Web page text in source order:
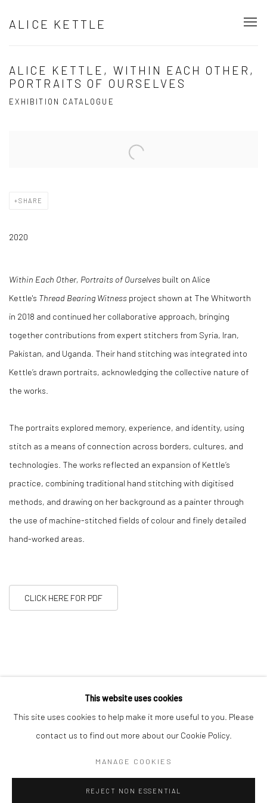
ALICE KETTLE
ALICE KETTLE, WITHIN EACH OTHER,
PORTRAITS OF OURSELVES
EXHIBITION CATALOGUE
SHARE
2020
Within Each Other, Portraits of Ourselves built on Alice
Kettle's Thread Bearing Witness project shown at The Whitworth
in 2018 and continued her collaborative approach, bringing
together contributions from expert stitchers from Syria, Iran,
Pakistan, and Uganda. Their hand stitching was integrated into
Kettle’s drawn portraits, acknowledging the collective nature of
the works.
The portraits explored memory, experience, and identity, using
stitch as a means of connection across borders, cultures, and
technologies. The works reflected an expansion of Kettle’s
practice, combining traditional hand stitching with digitised
methods, and drawing on her background as a painter through
the use of machine-stitched fields of colour and finely detailed
hand-worked areas.
CLICK HERE FOR PDF
PREVIOUS NEXT
11OF 22
Manage cookies
This website uses cookies
This site uses cookies to help make it more useful to you. Please
contact us to find out more about our Cookie Policy.
MANAGE COOKIES
REJECT NON ESSENTIAL